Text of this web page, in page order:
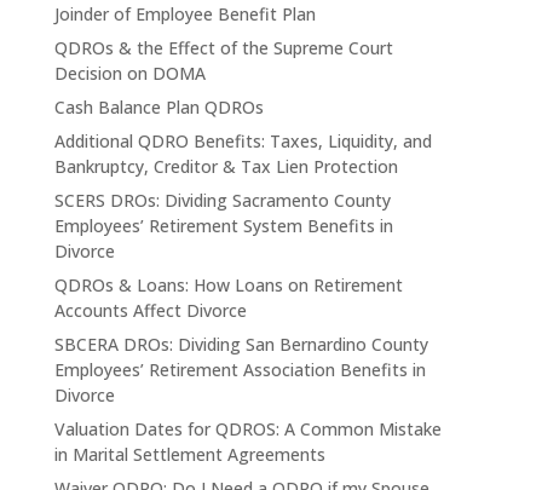
Joinder of Employee Benefit Plan
QDROs & the Effect of the Supreme Court
Decision on DOMA
Cash Balance Plan QDROs
Additional QDRO Benefits: Taxes, Liquidity, and
Bankruptcy, Creditor & Tax Lien Protection
SCERS DROs: Dividing Sacramento County
Employees’ Retirement System Benefits in
Divorce
QDROs & Loans: How Loans on Retirement
Accounts Affect Divorce
SBCERA DROs: Dividing San Bernardino County
Employees’ Retirement Association Benefits in
Divorce
Valuation Dates for QDROS: A Common Mistake
in Marital Settlement Agreements